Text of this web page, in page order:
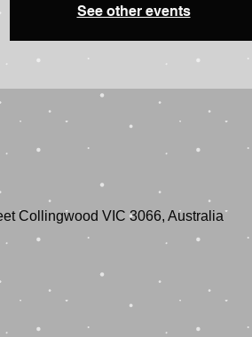
See other events
Collingwood VIC 3066, Australia